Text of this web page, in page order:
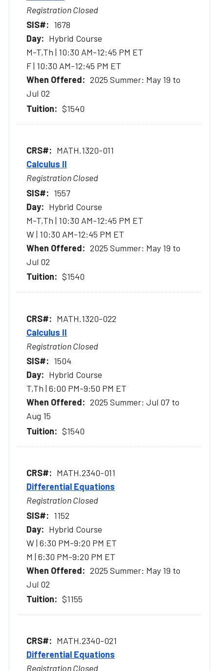
Registration Closed
1678
Hybrid Course
M-T,Th | 10:30 AM-12:45 PM ET
F | 10:30 AM-12:45 PM ET
2025 Summer: May 19 to
Jul 02
$1540
MATH.1320-011
Calculus II
Registration Closed
1557
Hybrid Course
M-T,Th | 10:30 AM-12:45 PM ET
W | 10:30 AM-12:45 PM ET
2025 Summer: May 19 to
Jul 02
$1540
MATH.1320-022
Calculus II
Registration Closed
1504
Hybrid Course
T,Th | 6:00 PM-9:50 PM ET
2025 Summer: Jul 07 to
Aug 15
$1540
MATH.2340-011
Differential Equations
Registration Closed
1152
Hybrid Course
W | 6:30 PM-9:20 PM ET
M | 6:30 PM-9:20 PM ET
2025 Summer: May 19 to
Jul 02
$1155
MATH.2340-021
Differential Equations
Registration Closed